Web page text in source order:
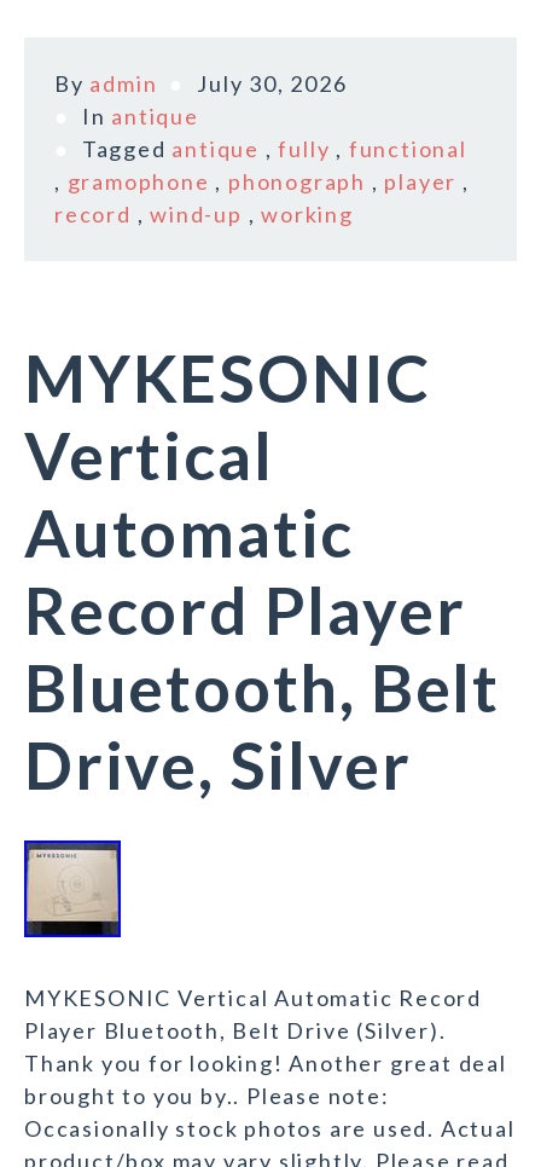
By admin
July 30, 2026
In antique
Tagged antique ,fully , functional
, gramophone , phonograph , player ,
record ,wind-up ,working
MYKESONIC
Vertical
Automatic
Record Player
Bluetooth, Belt
Drive, Silver
MYKESONIC Vertical Automatic Record
Player Bluetooth, Belt Drive (Silver).
Thank you for looking! Another great deal
brought to you by.. Please note:
Occasionally stock photos are used. Actual
product/box may vary slightly. Please read